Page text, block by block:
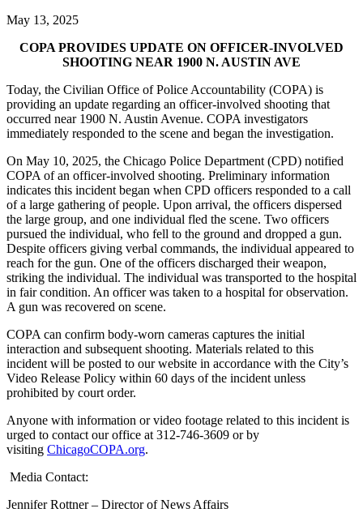
May 13, 2025
COPA PROVIDES UPDATE ON OFFICER-INVOLVED
SHOOTING NEAR 1900 N. AUSTIN AVE
Today, the Civilian Office of Police Accountability (COPA) is
providing an update regarding an officer-involved shooting that
occurred near 1900 N. Austin Avenue. COPA investigators
immediately responded to the scene and began the investigation.
On May 10, 2025, the Chicago Police Department (CPD) notified
COPA of an officer-involved shooting. Preliminary information
indicates this incident began when CPD officers responded to a call
of a large gathering of people. Upon arrival, the officers dispersed
the large group, and one individual fled the scene. Two officers
pursued the individual, who fell to the ground and dropped a gun.
Despite officers giving verbal commands, the individual appeared to
reach for the gun. One of the officers discharged their weapon,
striking the individual. The individual was transported to the hospital
in fair condition. An officer was taken to a hospital for observation.
A gun was recovered on scene.
COPA can confirm body-worn cameras captures the initial
interaction and subsequent shooting. Materials related to this
incident will be posted to our website in accordance with the City’s
Video Release Policy within 60 days of the incident unless
prohibited by court order.
Anyone with information or video footage related to this incident is
urged to contact our office at 312-746-3609 or by
visiting ChicagoCOPA.org.
Media Contact:
Jennifer Rottner – Director of News Affairs